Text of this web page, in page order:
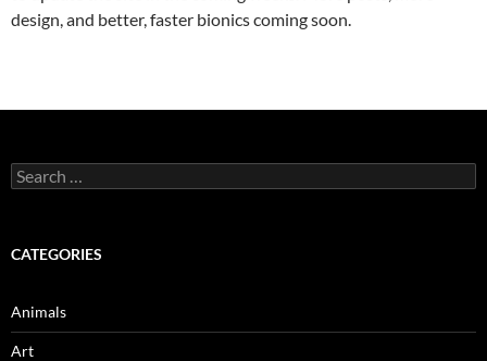
design, and better, faster bionics coming soon.
Search
for:
CATEGORIES
Animals
Art